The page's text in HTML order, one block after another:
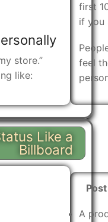
store.”
like:
first
if you
feel
Like a
Billboard
A